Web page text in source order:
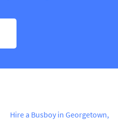
Hire a Busboy in Georgetown,